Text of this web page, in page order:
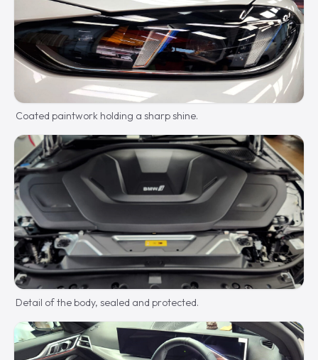
Coated paintwork holding a sharp shine.
Detail of the body, sealed and protected.